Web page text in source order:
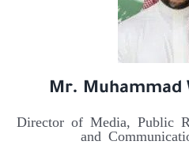
Mr. Muhammad
Director of Media, Public
and